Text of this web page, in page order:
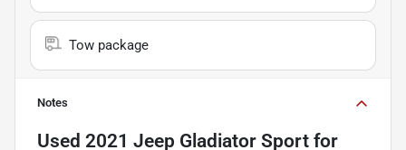
Tow package
Notes
Used 2021 Jeep Gladiator Sport for